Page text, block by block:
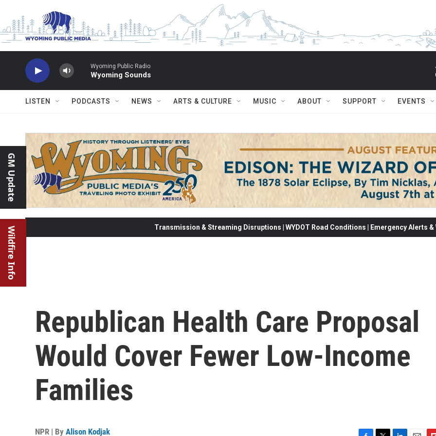
Wyoming Public Radio
Wyoming Sounds
LISTEN PODCASTS NEWS ARTS & CULTURE MUSIC ABOUT SUPPORT EVENTS
GM Update
Wildfire Info Transmission & Streaming Disruptions | WYDOT Road Conditions | Emergency Alerts
Republican Health Care Proposal
Would Cover Fewer Low-Income
Families
NPR | By Alison Kodjak